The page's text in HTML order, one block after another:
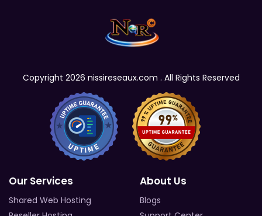
Copyright 2026 nissireseaux.com . All Rights Reserved
Our Services
Shared Web Hosting
About Us
Blogs